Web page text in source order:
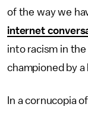
of the way we
internet
into racism in
championed by a
In a cornucopia